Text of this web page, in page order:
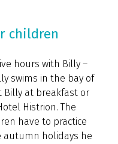
children
hours with Billy –
swims in the bay of
Billy at breakfast or
Histrion. The
have to practice
autumn holidays he